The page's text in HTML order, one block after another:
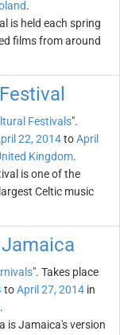
.
is held each spring
films from around
Festivals".
22, 2014toApril
Kingdom.
is one of the
Celtic music
". Takes place
toApril 27, 2014 in
.
is Jamaica's version